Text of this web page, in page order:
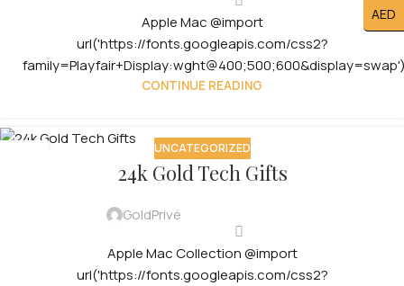
Apple Mac @import
url('https://fonts.googleapis.com/css2?
CONTINUE READING
UNCATEGORIZED
24k Gold Tech Gifts
GoldPrivé
Apple Mac Collection @import
url('https://fonts.googleapis.com/css2?
AED